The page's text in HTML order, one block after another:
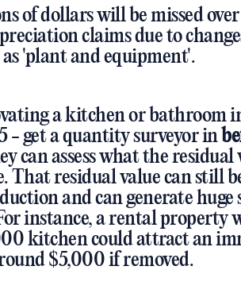
of dollars will be missed
claims due to
'plant and equipment'.
a kitchen or bathroom
- get a quantity surveyor in
can assess what the residual
That residual value can still
and can generate huge
instance, a rental property
kitchen could attract an
$5,000 if removed.